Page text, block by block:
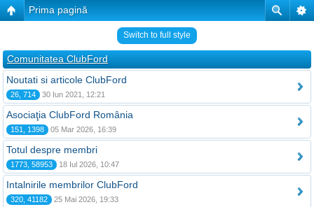
Prima pagină
Switch to full style
Comunitatea ClubFord
Noutati si articole ClubFord
26, 714 30 Iun 2021, 12:21
Asociaţia ClubFord România
151, 1398 05 Mar 2026, 16:39
Totul despre membri
1773, 58953 18 Iul 2026, 10:47
Intalnirile membrilor ClubFord
320, 41182 25 Mai 2026, 19:33